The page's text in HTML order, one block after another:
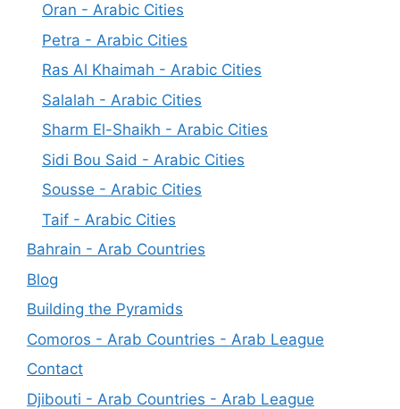
Oran - Arabic Cities
Petra - Arabic Cities
Ras Al Khaimah - Arabic Cities
Salalah - Arabic Cities
Sharm El-Shaikh - Arabic Cities
Sidi Bou Said - Arabic Cities
Sousse - Arabic Cities
Taif - Arabic Cities
Bahrain - Arab Countries
Blog
Building the Pyramids
Comoros - Arab Countries - Arab League
Contact
Djibouti - Arab Countries - Arab League